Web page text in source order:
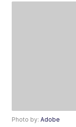
Photo by:Adobe